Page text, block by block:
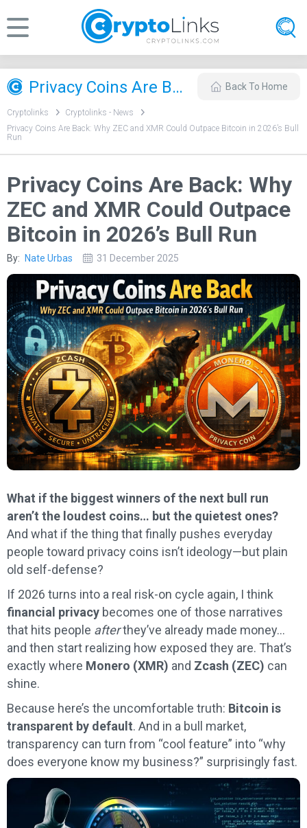
Privacy Coins Are Back: Why ZEC and XMR Could Outpace Bitcoin in 2026’s Bull Run Back To Home
Cryptolinks
Cryptolinks - News
Privacy Coins Are Back: Why ZEC and XMR Could Outpace Bitcoin in 2026’s Bull
Run
Privacy Coins Are Back: Why
ZEC and XMR Could Outpace
Bitcoin in 2026’s Bull Run
By: Nate Urbas 31 December 2025
What if the biggest winners of the next bull run
aren’t the loudest coins… but the quietest ones?
And what if the thing that finally pushes everyday
people toward privacy coins isn’t ideology—but plain
old self-defense?
If 2026 turns into a real risk-on cycle again, I think
financial privacy becomes one of those narratives
that hits people afterthey’ve already made money…
and then start realizing how exposed they are. That’s
exactly where Monero (XMR) and Zcash (ZEC) can
shine.
Because here’s the uncomfortable truth: Bitcoin is
transparent by default. And in a bull market,
transparency can turn from “cool feature” into “why
does everyone know my business?” surprisingly fast.